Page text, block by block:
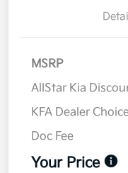
MSRP
AllStar Kia
KFA Dealer
Doc Fee
Your Price